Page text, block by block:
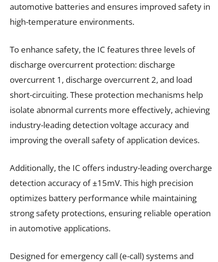
automotive batteries and ensures improved safety in
high-temperature environments.
To enhance safety, the IC features three levels of
discharge overcurrent protection: discharge
overcurrent 1, discharge overcurrent 2, and load
short-circuiting. These protection mechanisms help
isolate abnormal currents more effectively, achieving
industry-leading detection voltage accuracy and
improving the overall safety of application devices.
Additionally, the IC offers industry-leading overcharge
detection accuracy of ±15mV. This high precision
optimizes battery performance while maintaining
strong safety protections, ensuring reliable operation
in automotive applications.
Designed for emergency call (e-call) systems and